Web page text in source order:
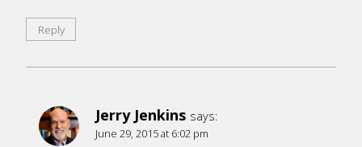
Reply
Jerry Jenkins says:
June 29, 2015 at 6:02 pm